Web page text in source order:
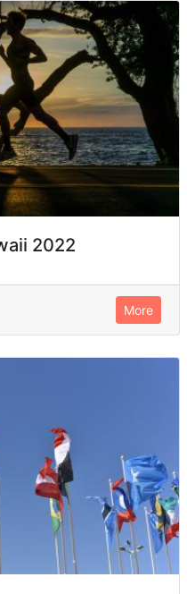
2022
More